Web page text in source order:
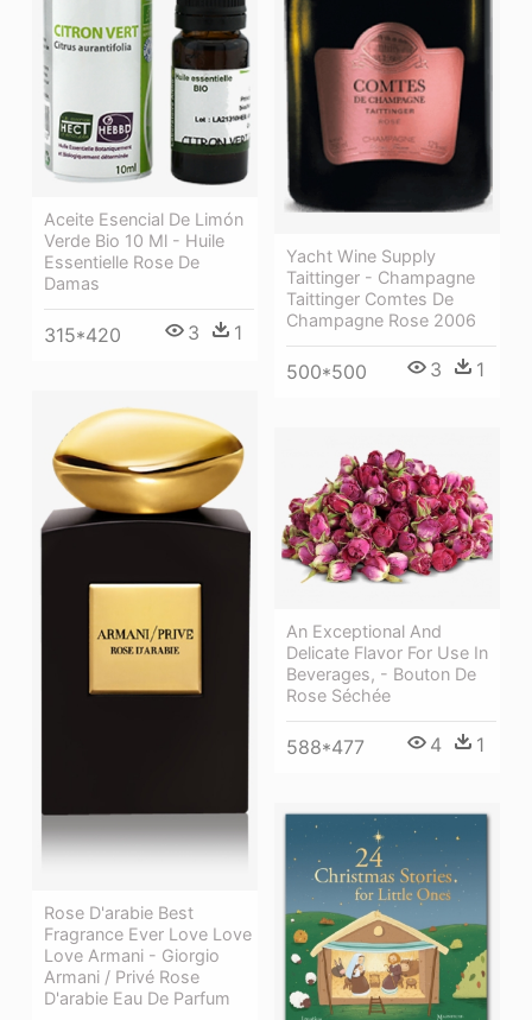
Yacht Wine Supply
Taittinger - Champagne
Taittinger Comtes De
Champagne Rose 2006
500*500 3 1
Aceite Esencial De Limón
Verde Bio 10 Ml - Huile
Essentielle Rose De
Damas
315*420 3 1
Rose D'arabie Best
Fragrance Ever Love Love
Love Armani - Giorgio
Armani / Privé Rose
D'arabie Eau De Parfum
An Exceptional And
Delicate Flavor For Use In
Beverages, - Bouton De
Rose Séchée
588*477 4 1